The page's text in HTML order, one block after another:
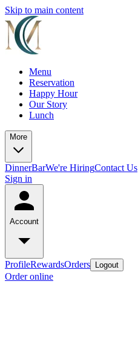
Skip to main content
Menu
Reservation
Happy Hour
Our Story
Lunch
More
DinnerBarWe're HiringContact Us
Sign in
Account
ProfileRewardsOrders Logout
Order online